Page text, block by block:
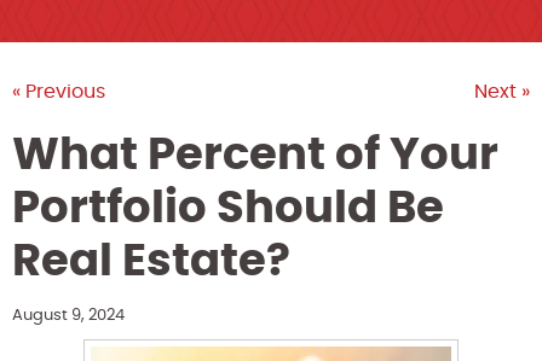
« Previous Next »
What Percent of Your
Portfolio Should Be
Real Estate?
August 9, 2024